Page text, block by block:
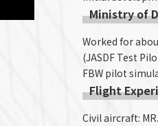
Ministry of
Worked for
(JASDF Test
FBW pilot
Flight
Civil aircraft: